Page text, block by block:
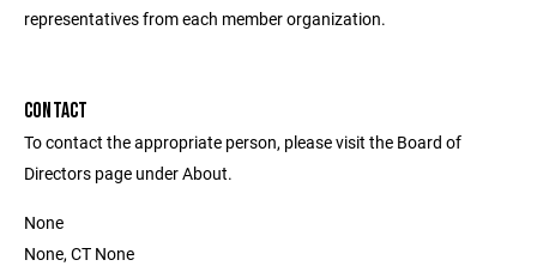
representatives from each member organization.
CONTACT
To contact the appropriate person, please visit the Board of
Directors page under About.
None
None, CT None